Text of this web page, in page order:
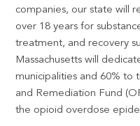
companies, our state will
over 18 years for
treatment, and recovery
Massachusetts will
municipalities and 60% to
and Remediation Fund
the opioid overdose